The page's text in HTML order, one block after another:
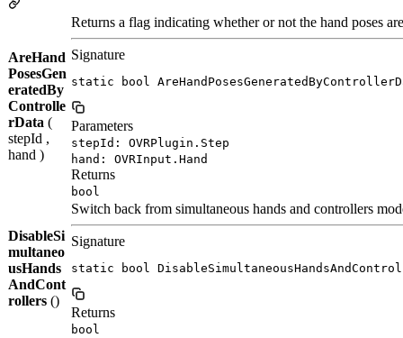
AreHand
PosesGen
eratedBy
Controlle
rData (
stepId ,
hand )
Returns a flag indicating whether or not the hand poses
Signature
static bool
Parameters
stepId: OVRPlugin.Step
hand: OVRInput.Hand
Returns
bool
DisableSi
multaneo
usHands
AndCont
rollers ()
Switch back from simultaneous hands and controllers
Signature
static bool
Returns
bool